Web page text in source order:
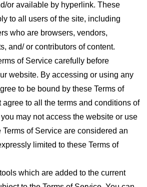
or available by hyperlink. These
to all users of the site, including
who are browsers, vendors,
and/ or contributors of content.
of Service carefully before
website. By accessing or using any
to be bound by these Terms of
agree to all the terms and conditions of
may not access the website or use
of Service are considered an
limited to these Terms of
which are added to the current